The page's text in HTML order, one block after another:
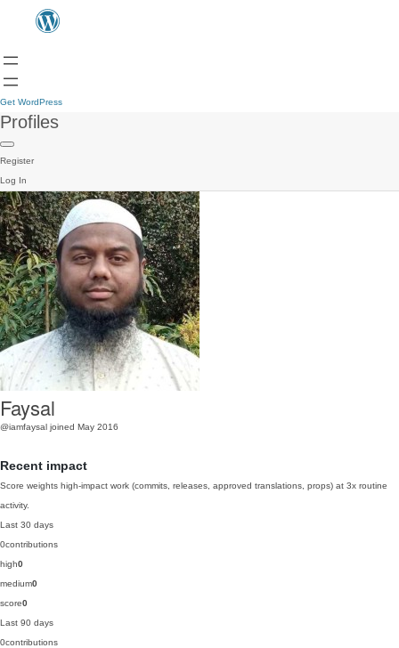
Get WordPress
Profiles
Register
Log In
Faysal
@iamfaysal joined May 2016
Recent impact
Score weights high-impact work (commits, releases, approved translations, props) at 3x routine
activity.
Last 30 days
0contributions
high0
medium0
score0
Last 90 days
0contributions